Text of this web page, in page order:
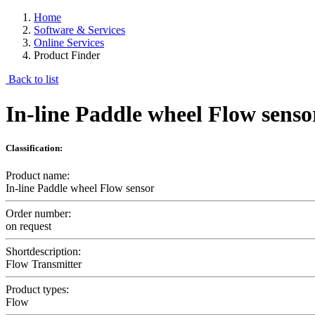
Home
Software & Services
Online Services
Product Finder
Back to list
In-line Paddle wheel Flow
Classification:
Product name:
In-line Paddle wheel Flow sensor
Order number:
on request
Shortdescription:
Flow Transmitter
Product types:
Flow